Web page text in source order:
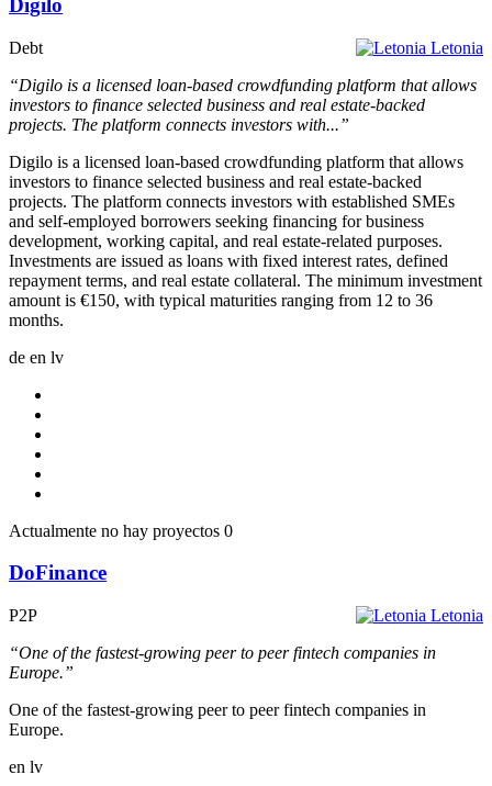
Digilo
Letonia
Debt
“Digilo is a licensed loan-based crowdfunding platform that allows
investors to finance selected business and real estate-backed
projects. The platform connects investors with...”
Digilo is a licensed loan-based crowdfunding platform that allows
investors to finance selected business and real estate-backed
projects. The platform connects investors with established SMEs
and self-employed borrowers seeking financing for business
development, working capital, and real estate-related purposes.
Investments are issued as loans with fixed interest rates, defined
repayment terms, and real estate collateral. The minimum investment
amount is €150, with typical maturities ranging from 12 to 36
months.
de en lv
Actualmente no hay proyectos 0
DoFinance
Letonia
P2P
“One of the fastest-growing peer to peer fintech companies in
Europe.”
One of the fastest-growing peer to peer fintech companies in
Europe.
en lv